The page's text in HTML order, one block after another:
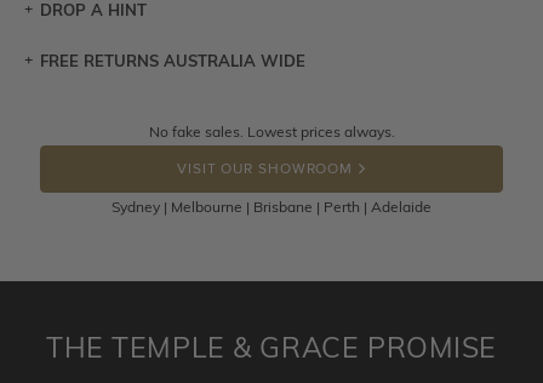
DROP A HINT
Let a loved one know what you're wishing for. Who
DROP A HINT
FREE RETURNS AUSTRALIA WIDE
Returns are totally free throughout Australia! Just send
the item back to us using a free returns label. You have
100 Days to return or exchange the item.
Please note that customised jewellery pieces cannot been
and hence engraved rings cannot be exchanged/returned.
No fake sales. Lowest prices always.
VISIT OUR SHOWROOM
Sydney | Melbourne | Brisbane | Perth | Adelaide
THE TEMPLE & GRACE PROMISE